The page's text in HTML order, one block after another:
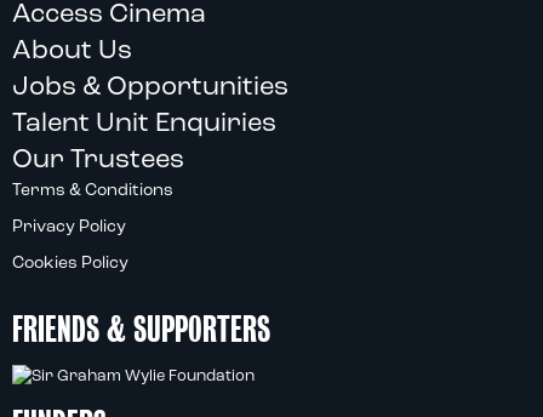
Access Cinema
About Us
Jobs & Opportunities
Talent Unit Enquiries
Our Trustees
Terms & Conditions
Privacy Policy
Cookies Policy
FRIENDS & SUPPORTERS